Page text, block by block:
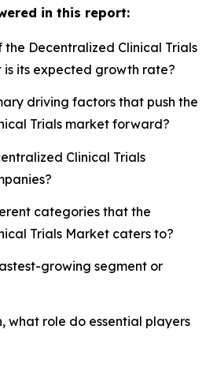
in this report:
the Decentralized Clinical Trials
its expected growth rate?
driving factors that push the
Trials market forward?
Clinical Trials
categories that the
Trials Market caters to?
growing segment or
what role do essential players